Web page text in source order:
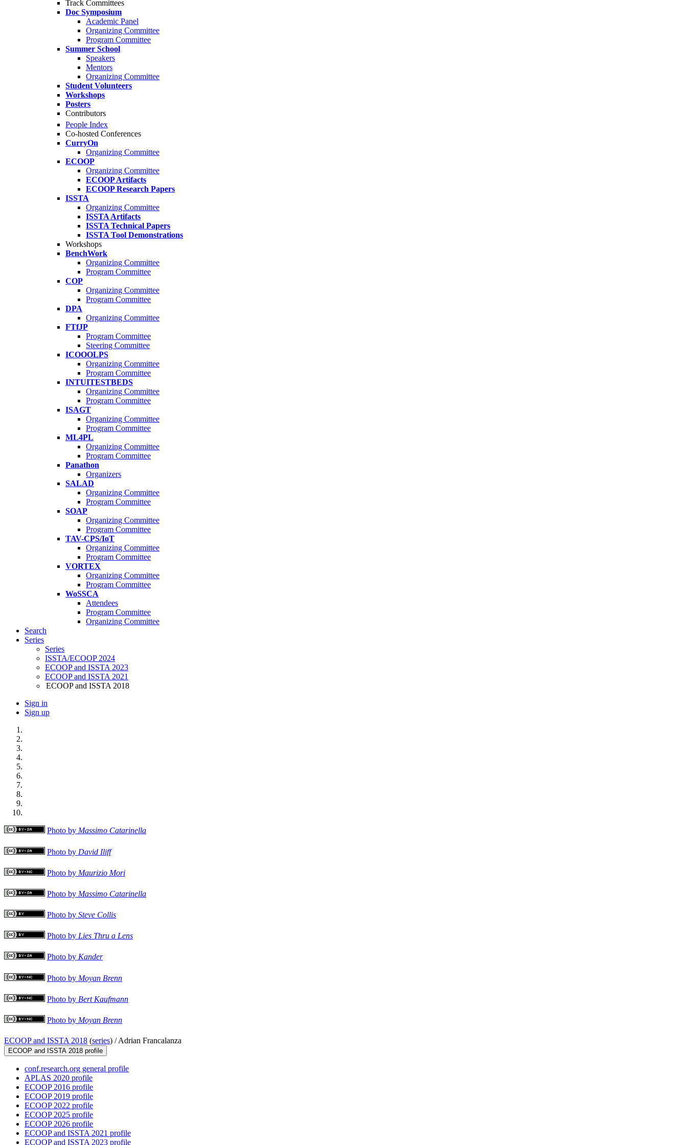
Track Committees
Doc Symposium
Academic Panel
Organizing Committee
Program Committee
Summer School
Speakers
Mentors
Organizing Committee
Student Volunteers
Workshops
Posters
Contributors
People Index
Co-hosted Conferences
CurryOn
Organizing Committee
ECOOP
Organizing Committee
ECOOP Artifacts
ECOOP Research Papers
ISSTA
Organizing Committee
ISSTA Artifacts
ISSTA Technical Papers
ISSTA Tool Demonstrations
Workshops
BenchWork
Organizing Committee
Program Committee
COP
Organizing Committee
Program Committee
DPA
Organizing Committee
FTfJP
Program Committee
Steering Committee
ICOOOLPS
Organizing Committee
Program Committee
INTUITESTBEDS
Organizing Committee
Program Committee
ISAGT
Organizing Committee
Program Committee
ML4PL
Organizing Committee
Program Committee
Panathon
Organizers
SALAD
Organizing Committee
Program Committee
SOAP
Organizing Committee
Program Committee
TAV-CPS/IoT
Organizing Committee
Program Committee
VORTEX
Organizing Committee
Program Committee
WoSSCA
Attendees
Program Committee
Organizing Committee
Search
Series
Series
ISSTA/ECOOP 2024
ECOOP and ISSTA 2023
ECOOP and ISSTA 2021
ECOOP and ISSTA 2018
Sign in
Sign up
Photo by Massimo Catarinella
Photo by David Iliff
Photo by Maurizio Mori
Photo by Massimo Catarinella
Photo by Steve Collis
Photo by Lies Thru a Lens
Photo by Kander
Photo by Moyan Brenn
Photo by Bert Kaufmann
Photo by Moyan Brenn
ECOOP and ISSTA 2018 (series) /Adrian Francalanza
ECOOP and ISSTA 2018 profile
conf.research.org general profile
APLAS 2020 profile
ECOOP 2016 profile
ECOOP 2019 profile
ECOOP 2022 profile
ECOOP 2025 profile
ECOOP 2026 profile
ECOOP and ISSTA 2021 profile
ECOOP and ISSTA 2023 profile